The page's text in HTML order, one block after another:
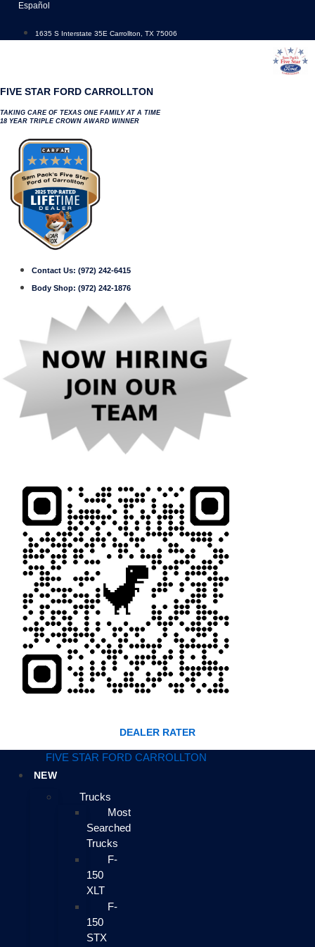
content
Español
1635 S Interstate 35E Carrollton, TX 75006
FIVE STAR FORD CARROLLTON
TAKING CARE OF TEXAS ONE FAMILY AT A TIME
18 YEAR TRIPLE CROWN AWARD WINNER
Contact Us: (972) 242-6415
Body Shop: (972) 242-1876
DEALER RATER
FIVE STAR FORD CARROLLTON
NEW
Trucks
Most
Searched
Trucks
F-
150
XLT
F-
150
STX